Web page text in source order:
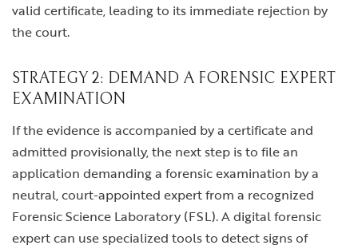
valid certificate, leading to its immediate rejection by
the court.
STRATEGY 2: DEMAND A FORENSIC EXPERT
EXAMINATION
If the evidence is accompanied by a certificate and
admitted provisionally, the next step is to file an
application demanding a forensic examination by a
neutral, court-appointed expert from a recognized
Forensic Science Laboratory (FSL). A digital forensic
expert can use specialized tools to detect signs of